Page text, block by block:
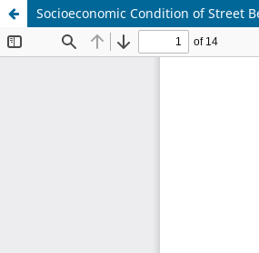
Socioeconomic Condition of Street